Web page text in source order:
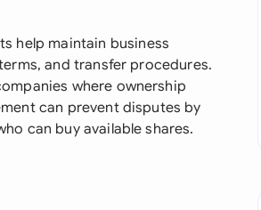
help maintain business
and transfer procedures.
where ownership
can prevent disputes by
can buy available shares.